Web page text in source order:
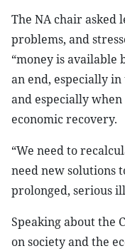
The NA chair asked
problems, and
“money is available
an end, especially
and especially
economic recovery.
“We need to
need new solutions
prolonged, serious
Speaking about the
on society and the